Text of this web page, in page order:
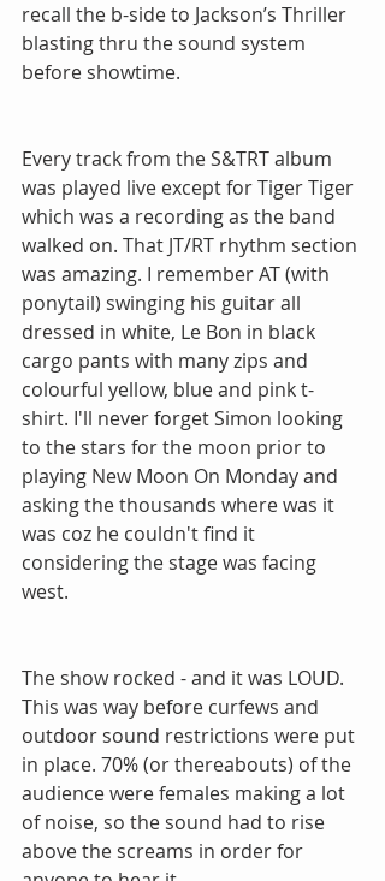
recall the b-side to Jackson’s Thriller
blasting thru the sound system
before showtime.
Every track from the S&TRT album
was played live except for Tiger Tiger
which was a recording as the band
walked on. That JT/RT rhythm section
was amazing. I remember AT (with
ponytail) swinging his guitar all
dressed in white, Le Bon in black
cargo pants with many zips and
colourful yellow, blue and pink t-
shirt. I'll never forget Simon looking
to the stars for the moon prior to
playing New Moon On Monday and
asking the thousands where was it
was coz he couldn't find it
considering the stage was facing
west.
The show rocked - and it was LOUD.
This was way before curfews and
outdoor sound restrictions were put
in place. 70% (or thereabouts) of the
audience were females making a lot
of noise, so the sound had to rise
above the screams in order for